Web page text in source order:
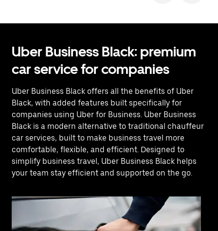
Uber Business Black: premium
car service for companies
Uber Business Black offers all the benefits of Uber
Black, with added features built specifically for
companies using Uber for Business. Uber Business
Black is a modern alternative to traditional chauffeur
car services, built to make business travel more
comfortable, flexible, and efficient. Designed to
simplify business travel, Uber Business Black helps
your team stay efficient and supported on the go.